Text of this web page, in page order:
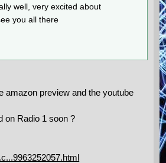
well, very excited about
you all there
amazon preview and the youtube
on Radio 1 soon ?